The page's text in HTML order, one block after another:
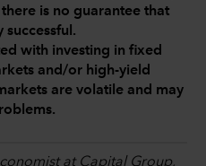
is no guarantee that
with investing in fixed
and/or high-yield
are volatile and may
at Capital Group,